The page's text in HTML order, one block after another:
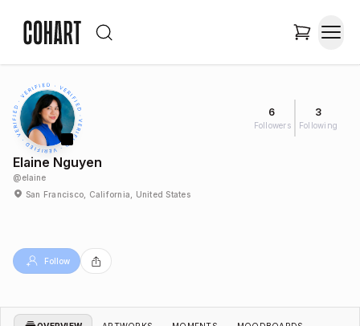
6
Followers
3
Following
Elaine Nguyen
@elaine
San Francisco, California, United States
Follow